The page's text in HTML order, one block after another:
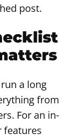
post.
a long
from
For an in-
features